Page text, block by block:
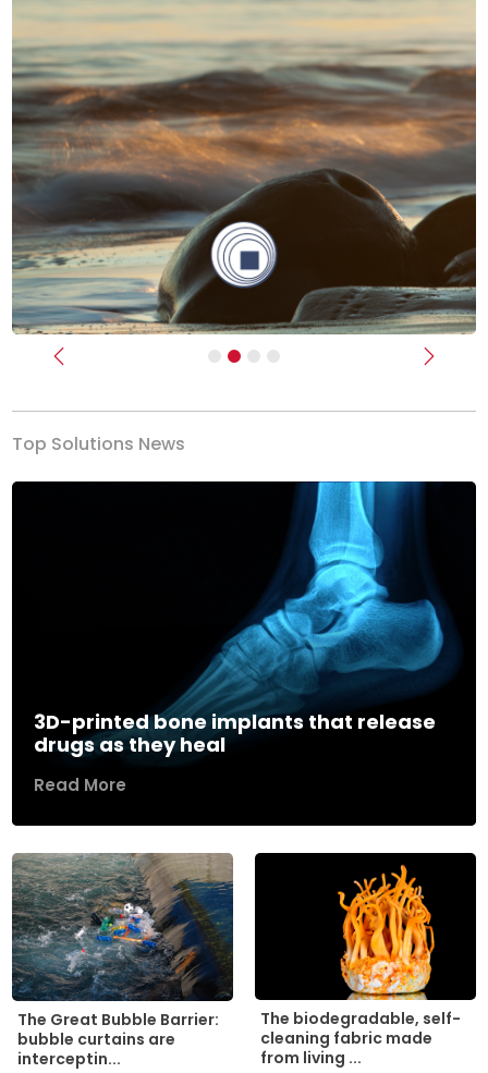
Previous Next
Top Solutions News
3D-printed bone implants that release
drugs as they heal
Read More
The Great Bubble Barrier:
bubble curtains are
interceptin...
The biodegradable, self-
cleaning fabric made
from living ...